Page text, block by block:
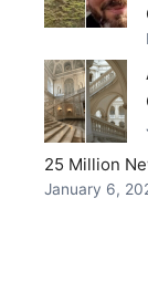
25 Million
January 6,